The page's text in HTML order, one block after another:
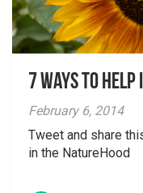
7 ways to
February 6, 2014
Tweet and share
in the NatureHood